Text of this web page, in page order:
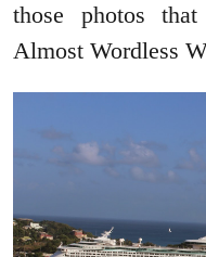
those photos
Almost Wordless